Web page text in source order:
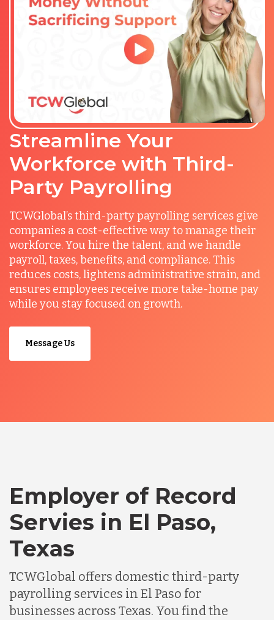
Streamline Your
Workforce with Third-
Party Payrolling
TCWGlobal’s third-party payrolling services give
companies a cost-effective way to manage their
workforce. You hire the talent, and we handle
payroll, taxes, benefits, and compliance. This
reduces costs, lightens administrative strain, and
ensures employees receive more take-home pay
while you stay focused on growth.
Message Us
Employer of Record
Servies in El Paso,
Texas
TCWGlobal offers domestic third-party
payrolling services in El Paso for
businesses across Texas. You find the